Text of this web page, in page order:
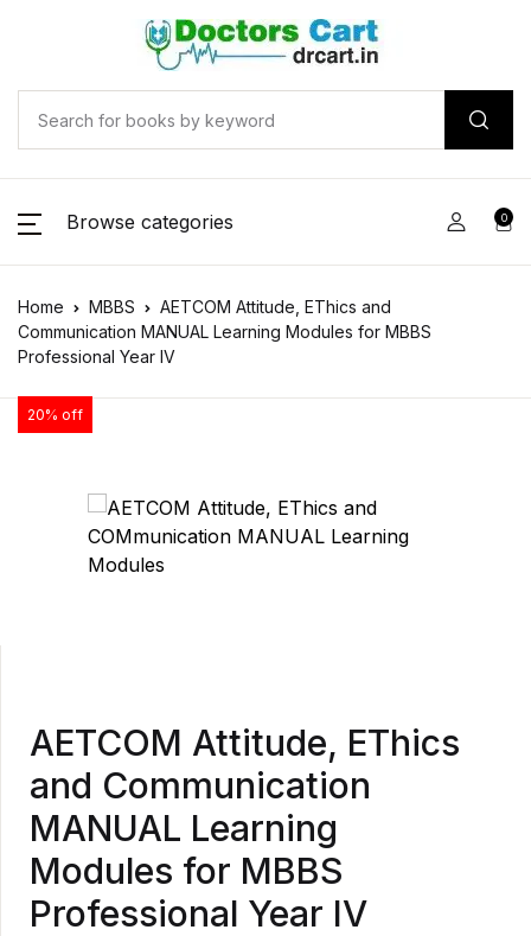
Browse categories 0
Home MBBS
AETCOM Attitude, EThics and
Communication MANUAL Learning Modules for MBBS
Professional Year IV
20% off
AETCOM Attitude, EThics
and Communication
MANUAL Learning
Modules for MBBS
Professional Year IV